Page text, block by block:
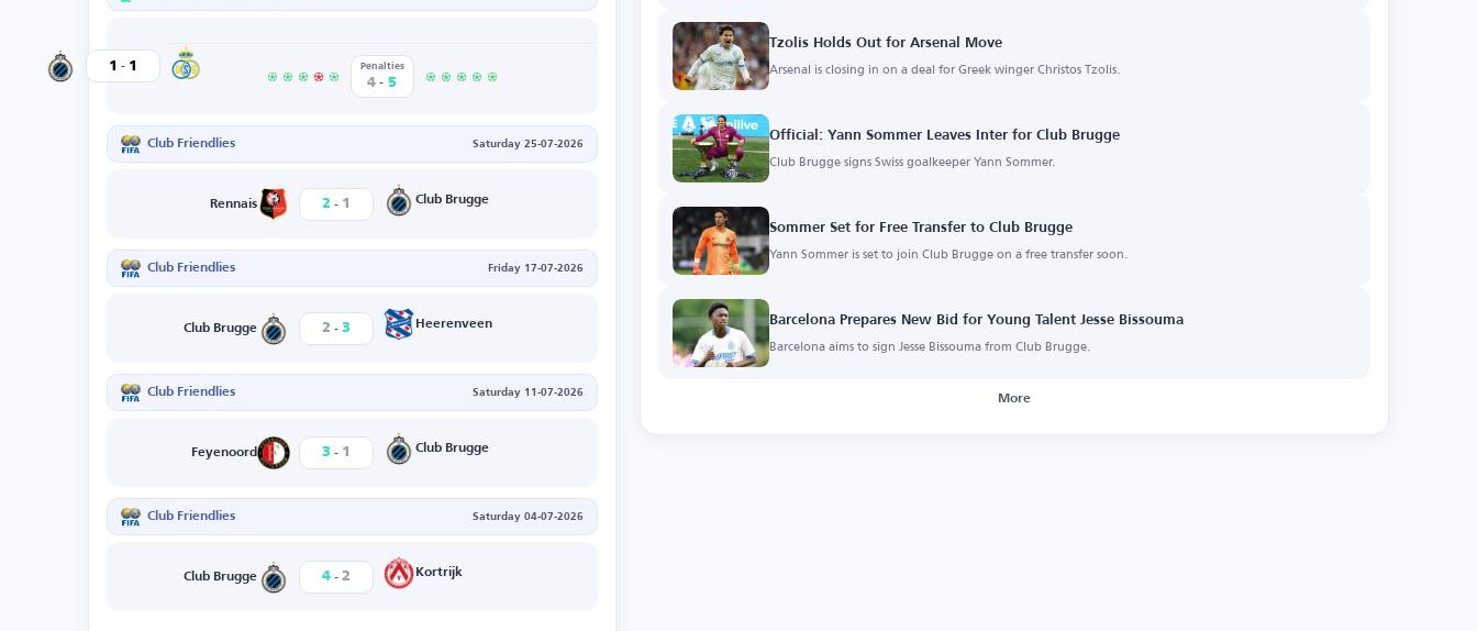
Club Brugge1 - 1 Penalties
4 - 5
Club Friendlies Saturday 25-07-2026
Rennais 2 - 1 Club Brugge
Club Friendlies Friday 17-07-2026
Club Brugge 2 - 3 Heerenveen
Club Friendlies Saturday 11-07-2026
Feyenoord 3 - 1 Club Brugge
Club Friendlies Saturday 04-07-2026
Club Brugge 4 - 2 Kortrijk
Tzolis Holds Out for Arsenal Move
Arsenal is closing in on a deal for Greek winger Christos Tzolis.
Official: Yann Sommer Leaves Inter for Club Brugge
Club Brugge signs Swiss goalkeeper Yann Sommer.
Sommer Set for Free Transfer to Club Brugge
Yann Sommer is set to join Club Brugge on a free transfer soon.
Barcelona Prepares New Bid for Young Talent Jesse Bissouma
Barcelona aims to sign Jesse Bissouma from Club Brugge.
More